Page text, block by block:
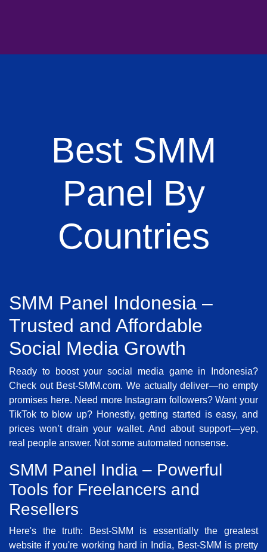
Best SMM
Panel By
Countries
SMM Panel Indonesia –
Trusted and Affordable
Social Media Growth
Ready to boost your social media game in Indonesia?
Check out Best-SMM.com. We actually deliver—no empty
promises here. Need more Instagram followers? Want your
TikTok to blow up? Honestly, getting started is easy, and
prices won’t drain your wallet. And about support—yep,
real people answer. Not some automated nonsense.
SMM Panel India – Powerful
Tools for Freelancers and
Resellers
Here's the truth: Best-SMM is essentially the greatest
website if you're working hard in India, Best-SMM is pretty